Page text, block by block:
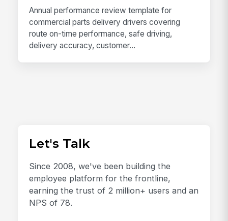
Annual performance review template for
commercial parts delivery drivers covering
route on-time performance, safe driving,
delivery accuracy, customer...
Let's Talk
Since 2008, we've been building the
employee platform for the frontline,
earning the trust of 2 million+ users and an
NPS of 78.